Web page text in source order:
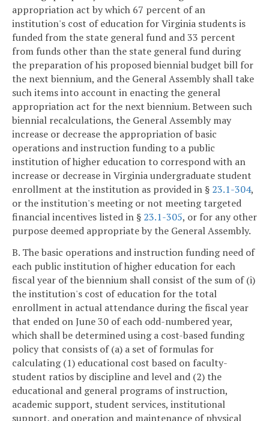
appropriation act by which 67 percent of an
institution's cost of education for Virginia students is
funded from the state general fund and 33 percent
from funds other than the state general fund during
the preparation of his proposed biennial budget bill for
the next biennium, and the General Assembly shall take
such items into account in enacting the general
appropriation act for the next biennium. Between such
biennial recalculations, the General Assembly may
increase or decrease the appropriation of basic
operations and instruction funding to a public
institution of higher education to correspond with an
increase or decrease in Virginia undergraduate student
enrollment at the institution as provided in § 23.1-304,
or the institution's meeting or not meeting targeted
financial incentives listed in § 23.1-305, or for any other
purpose deemed appropriate by the General Assembly.
B. The basic operations and instruction funding need of
each public institution of higher education for each
fiscal year of the biennium shall consist of the sum of (i)
the institution's cost of education for the total
enrollment in actual attendance during the fiscal year
that ended on June 30 of each odd-numbered year,
which shall be determined using a cost-based funding
policy that consists of (a) a set of formulas for
calculating (1) educational cost based on faculty-
student ratios by discipline and level and (2) the
educational and general programs of instruction,
academic support, student services, institutional
support, and operation and maintenance of physical